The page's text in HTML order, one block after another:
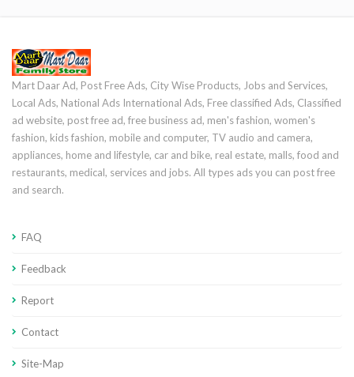
Mart Daar Ad, Post Free Ads, City Wise Products, Jobs and Services,
Local Ads, National Ads International Ads, Free classified Ads, Classified
ad website, post free ad, free business ad, men's fashion, women's
fashion, kids fashion, mobile and computer, TV audio and camera,
appliances, home and lifestyle, car and bike, real estate, malls, food and
restaurants, medical, services and jobs. All types ads you can post free
and search.
FAQ
Feedback
Report
Contact
Site-Map